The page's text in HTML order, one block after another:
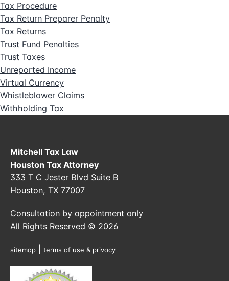
Tax Procedure
Tax Return Preparer Penalty
Tax Returns
Trust Fund Penalties
Trust Taxes
Unreported Income
Virtual Currency
Whistleblower Claims
Withholding Tax
Mitchell Tax Law
Houston Tax Attorney
333 T C Jester Blvd Suite B
Houston, TX 77007
Consultation by appointment only
All Rights Reserved © 2026
sitemap terms of use & privacy